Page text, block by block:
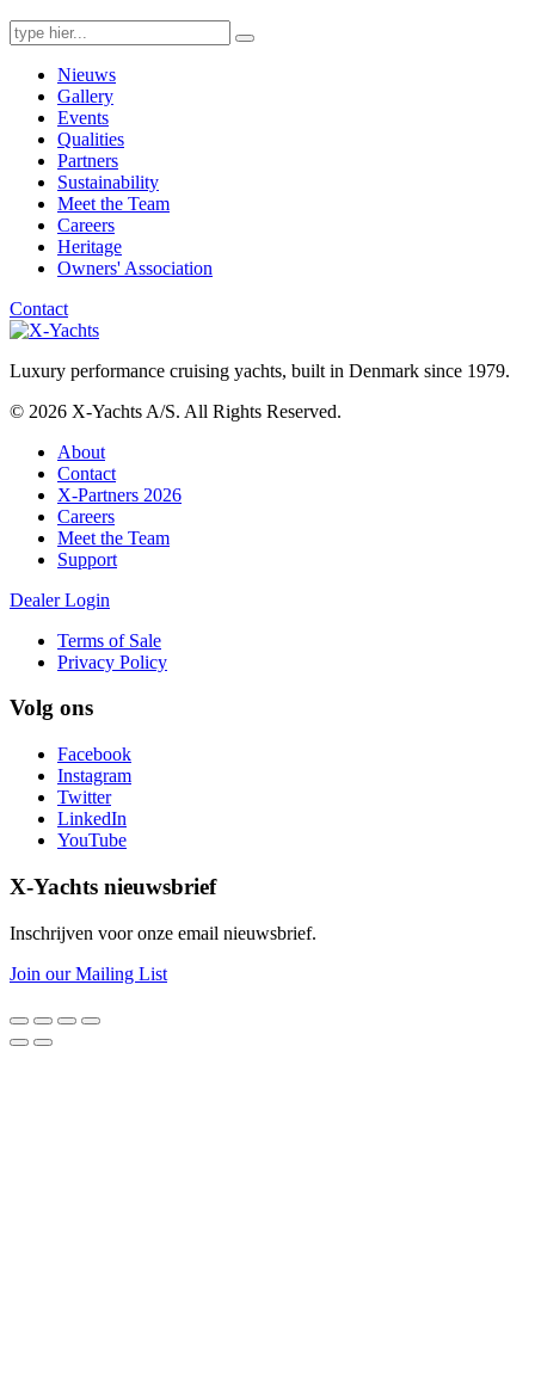
Search
for:
Nieuws
Gallery
Events
Qualities
Partners
Sustainability
Meet the Team
Careers
Heritage
Owners' Association
Contact
Luxury performance cruising yachts, built in Denmark since 1979.
© 2026 X-Yachts A/S. All Rights Reserved.
About
Contact
X-Partners 2026
Careers
Meet the Team
Support
Dealer Login
Terms of Sale
Privacy Policy
Volg ons
Facebook
Instagram
Twitter
LinkedIn
YouTube
X-Yachts nieuwsbrief
Inschrijven voor onze email nieuwsbrief.
Join our Mailing List